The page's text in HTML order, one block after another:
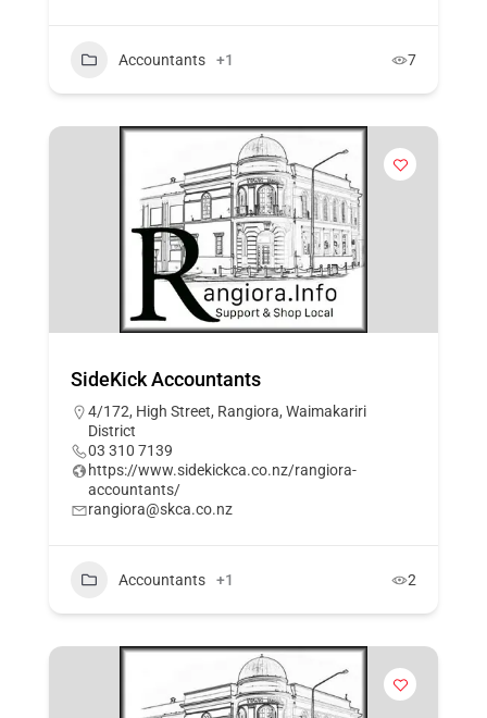
Accountants +1 7
SideKick Accountants
4/172, High Street, Rangiora, Waimakariri
District
03 310 7139
https://www.sidekickca.co.nz/rangiora-
accountants/
rangiora@skca.co.nz
Accountants +1 2